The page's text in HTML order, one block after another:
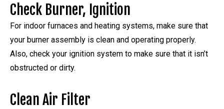
Check Burner, Ignition
For indoor furnaces and heating systems, make sure that
your burner assembly is clean and operating properly.
Also, check your ignition system to make sure that it isn’t
obstructed or dirty.
Clean Air Filter